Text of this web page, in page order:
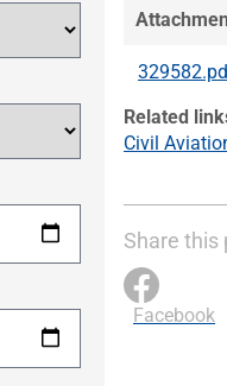
Related
Civil
Share this
Facebook